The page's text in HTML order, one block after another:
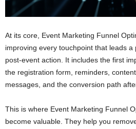
At its core, Event Marketing Funnel
improving every touchpoint that leads
post-event action. It includes the first
the registration form, reminders,
messages, and the conversion path
This is where Event Marketing Funnel
become valuable. They help you